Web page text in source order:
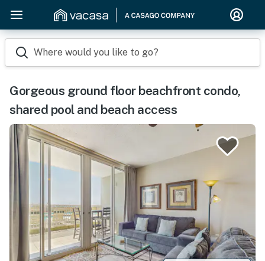
Where would you like to go?
Gorgeous ground floor beachfront condo,
shared pool and beach access